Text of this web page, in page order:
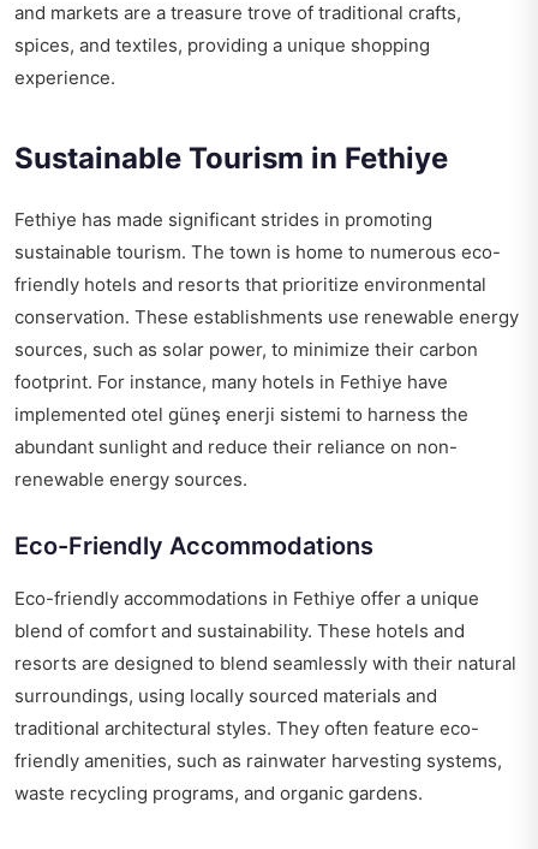
and markets are a treasure trove of traditional crafts,
spices, and textiles, providing a unique shopping
experience.
Sustainable Tourism in Fethiye
Fethiye has made significant strides in promoting
sustainable tourism. The town is home to numerous eco-
friendly hotels and resorts that prioritize environmental
conservation. These establishments use renewable energy
sources, such as solar power, to minimize their carbon
footprint. For instance, many hotels in Fethiye have
implemented otel güneş enerji sistemi to harness the
abundant sunlight and reduce their reliance on non-
renewable energy sources.
Eco-Friendly Accommodations
Eco-friendly accommodations in Fethiye offer a unique
blend of comfort and sustainability. These hotels and
resorts are designed to blend seamlessly with their natural
surroundings, using locally sourced materials and
traditional architectural styles. They often feature eco-
friendly amenities, such as rainwater harvesting systems,
waste recycling programs, and organic gardens.